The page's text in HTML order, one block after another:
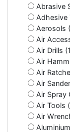
Abrasive
Adhesive
Aerosols
Air
Air Drills
Air
Air
Air
Air Spray
Air Tools
Air